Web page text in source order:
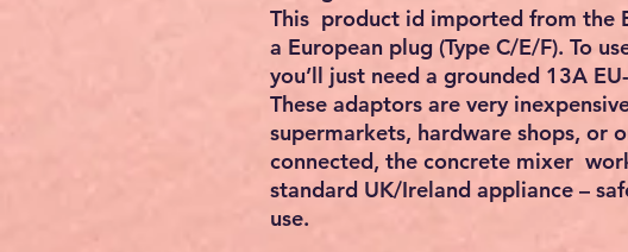
This product id imported from the
a European plug (Type C/E/F). To
you’ll just need a grounded 13A
These adaptors are very
supermarkets, hardware shops, or
connected, the concrete mixer
standard UK/Ireland appliance –
use.